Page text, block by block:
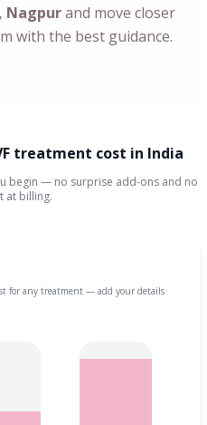
Nagpurand move closer
with the best guidance.
treatment cost in India
begin — no surprise add-ons and no
at billing.
for any treatment — add your details